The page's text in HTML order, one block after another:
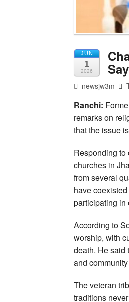
JUN
1
2026
newsjw3m
Ranchi:
remarks on
that the issue
Responding to
churches in
from several
have
participating in
According to
worship, with
death. He said
and
The veteran
traditions